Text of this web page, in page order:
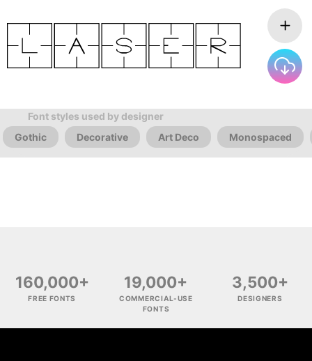
Font styles used by designer
Gothic
Decorative Art Deco Monospaced
160,000+
FREE FONTS
19,000+
COMMERCIAL-USE
FONTS
3,500+
DESIGNERS